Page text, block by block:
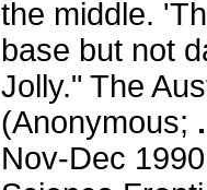
the middle.
base but not
Jolly." The
(Anonymous;
Nov-Dec